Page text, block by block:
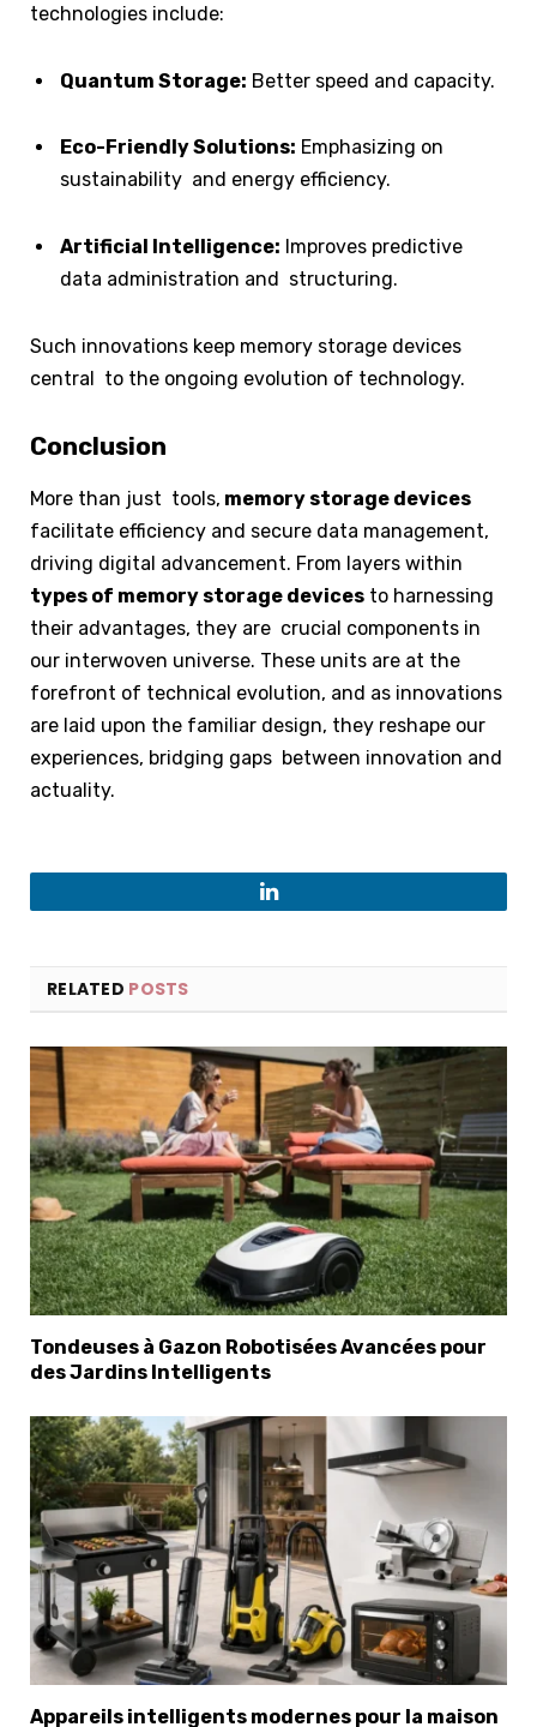
technologies include:
Quantum Storage: Better speed and capacity.
Eco-Friendly Solutions: Emphasizing on
sustainability and energy efficiency.
Artificial Intelligence: Improves predictive
data administration and structuring.
Such innovations keep memory storage devices
central to the ongoing evolution of technology.
Conclusion
More than just tools, memory storage devices
facilitate efficiency and secure data management,
driving digital advancement. From layers within
types of memory storage devices to harnessing
their advantages, they are crucial components in
our interwoven universe. These units are at the
forefront of technical evolution, and as innovations
are laid upon the familiar design, they reshape our
experiences, bridging gaps between innovation and
actuality.
LinkedIn
RELATED POSTS
Tondeuses à Gazon Robotisées Avancées pour
des Jardins Intelligents
Appareils intelligents modernes pour la maison